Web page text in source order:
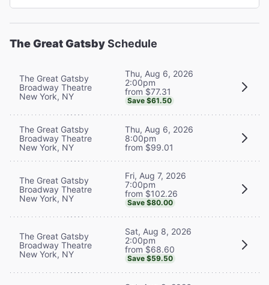
The Great GatsbySchedule
The Great Gatsby
Broadway Theatre
New York, NY
Thu, Aug 6, 2026
2:00pm
from $77.31
Save $61.50
The Great Gatsby
Broadway Theatre
New York, NY
Thu, Aug 6, 2026
8:00pm
from $99.01
The Great Gatsby
Broadway Theatre
New York, NY
Fri, Aug 7, 2026
7:00pm
from $102.26
Save $80.00
The Great Gatsby
Broadway Theatre
New York, NY
Sat, Aug 8, 2026
2:00pm
from $68.60
Save $59.50